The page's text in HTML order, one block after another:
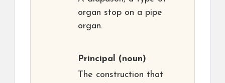
organ stop on a pipe
organ.
Principal (noun)
The construction that